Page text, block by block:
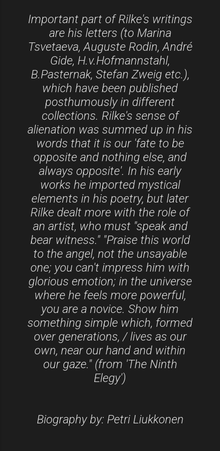
Important part of Rilke's writings
are his letters (to Marina
Tsvetaeva, Auguste Rodin, André
Gide, H.v.Hofmannstahl,
B.Pasternak, Stefan Zweig etc.),
which have been published
posthumously in different
collections. Rilke's sense of
alienation was summed up in his
words that it is our 'fate to be
opposite and nothing else, and
always opposite'. In his early
works he imported mystical
elements in his poetry, but later
Rilke dealt more with the role of
an artist, who must "speak and
bear witness." "Praise this world
to the angel, not the unsayable
one; you can't impress him with
glorious emotion; in the universe
where he feels more powerful,
you are a novice. Show him
something simple which, formed
over generations, / lives as our
own, near our hand and within
our gaze." (from 'The Ninth
Elegy')
Biography by: Petri Liukkonen